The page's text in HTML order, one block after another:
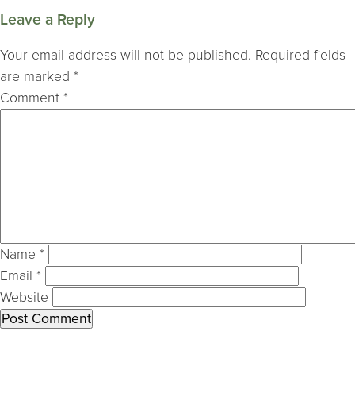
Leave a Reply
Your email address will not be published. Required fields
are marked *
Comment *
Name *
Email *
Website